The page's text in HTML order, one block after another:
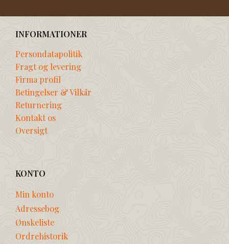
INFORMATIONER
Persondatapolitik
Fragt og levering
Firma profil
Betingelser & Vilkår
Returnering
Kontakt os
Oversigt
KONTO
Min konto
Adressebog
Ønskeliste
Ordrehistorik